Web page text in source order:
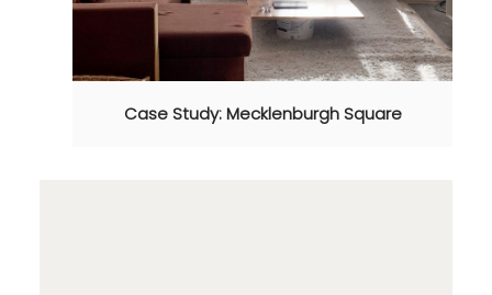
Case Study: Mecklenburgh Square